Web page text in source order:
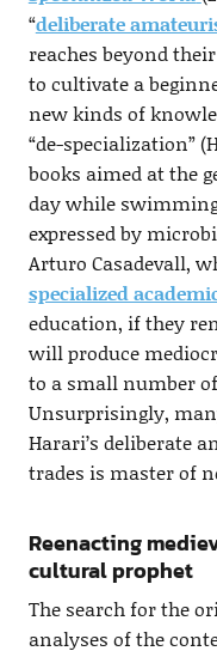
“deliberate
reaches beyond
to cultivate a
new kinds of
“de-specialization”
books aimed at the
day while
expressed by
Arturo Casadevall,
specialized
education, if they
will produce
to a small number
Unsurprisingly,
Harari’s deliberate
trades is master of
Reenacting
cultural prophet
The search for the
analyses of the